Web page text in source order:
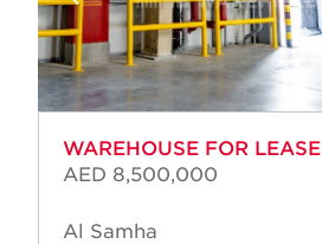
WAREHOUSE FOR LEASE
AED 8,500,000
Al Samha